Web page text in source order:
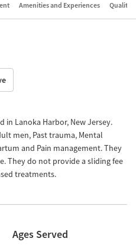
Amenities and Experiences Quality
in Lanoka Harbor, New Jersey.
men, Past trauma, Mental
and Pain management. They
They do not provide a sliding fee
treatments.
Ages Served